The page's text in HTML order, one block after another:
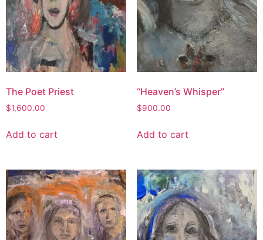
The Poet Priest
$1,600.00
Add to cart
“Heaven’s Whisper”
$900.00
Add to cart